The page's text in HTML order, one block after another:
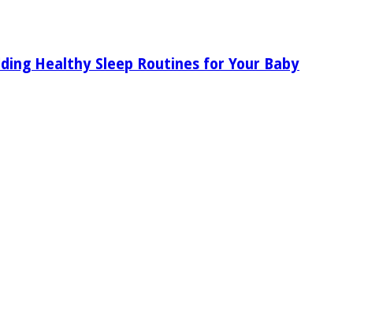
Healthy Sleep Routines for Your Baby